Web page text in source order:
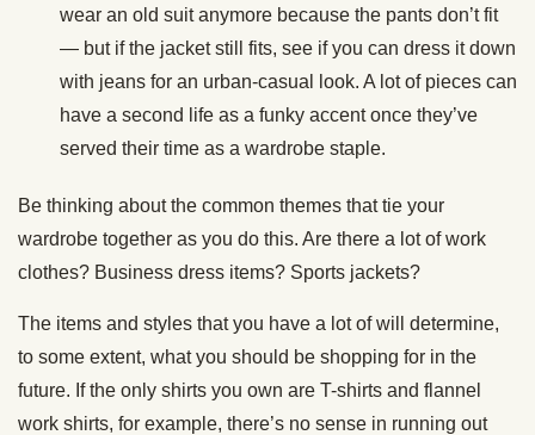
wear an old suit anymore because the pants don’t fit
— but if the jacket still fits, see if you can dress it down
with jeans for an urban-casual look. A lot of pieces can
have a second life as a funky accent once they’ve
served their time as a wardrobe staple.
Be thinking about the common themes that tie your
wardrobe together as you do this. Are there a lot of work
clothes? Business dress items? Sports jackets?
The items and styles that you have a lot of will determine,
to some extent, what you should be shopping for in the
future. If the only shirts you own are T-shirts and flannel
work shirts, for example, there’s no sense in running out